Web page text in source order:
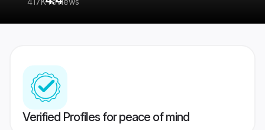
Verified Profiles for peace of mind